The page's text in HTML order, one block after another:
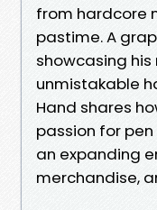
from hardcore
pastime. A
showcasing
unmistakable
Hand shares
passion for
an expanding
merchandise,